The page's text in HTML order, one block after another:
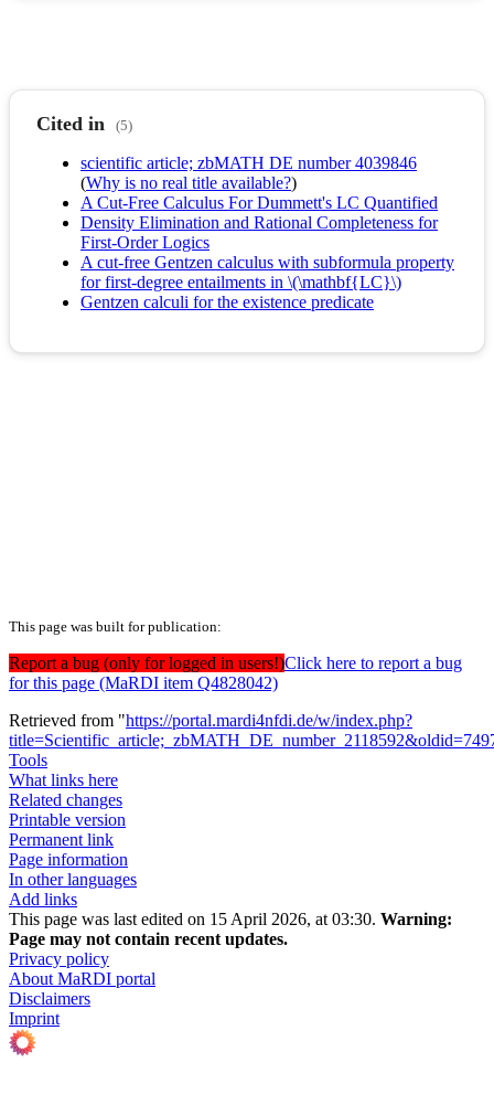
Cited in (5)
scientific article; zbMATH DE number 4039846
(Why is no real title available?)
A Cut‐Free Calculus For Dummett's LC Quantified
Density Elimination and Rational Completeness for
First-Order Logics
A cut-free Gentzen calculus with subformula property
for first-degree entailments in \(\mathbf{LC}\)
Gentzen calculi for the existence predicate
This page was built for publication:
Report a bug (only for logged in users!)Click here to report a bug
for this page (MaRDI item Q4828042)
Retrieved from "https://portal.mardi4nfdi.de/w/index.php?
Tools
What links here
Related changes
Printable version
Permanent link
Page information
In other languages
Add links
This page was last edited on 15 April 2026, at 03:30. Warning:
Page may not contain recent updates.
Privacy policy
About MaRDI portal
Disclaimers
Imprint